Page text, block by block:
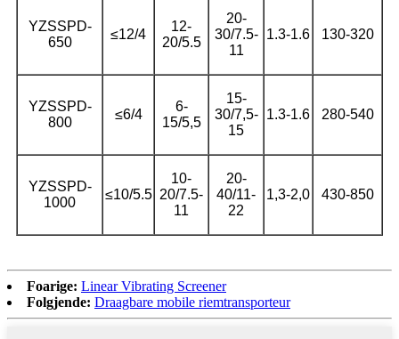
YZSSPD-
650
≤12/4
12-
20/5.5
20-
30/7.5-
11
1.3-1.6 130-320
YZSSPD-
800
≤6/4
6-
15/5,5
15-
30/7,5-
15
1.3-1.6 280-540
YZSSPD-
1000
≤10/5.5
10-
20/7.5-
11
20-
40/11-
22
1,3-2,0 430-850
Foarige: Linear Vibrating Screener
Folgjende: Draagbare mobile riemtransporteur